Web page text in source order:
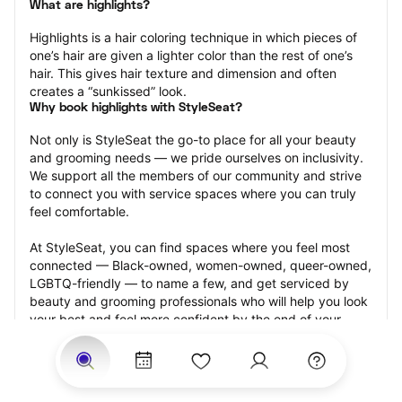
What are highlights?
Highlights is a hair coloring technique in which pieces of
one’s hair are given a lighter color than the rest of one’s
hair. This gives hair texture and dimension and often
creates a “sunkissed” look.
Why book highlights with StyleSeat?
Not only is StyleSeat the go-to place for all your beauty
and grooming needs — we pride ourselves on inclusivity.
We support all the members of our community and strive
to connect you with service spaces where you can truly
feel comfortable.
At StyleSeat, you can find spaces where you feel most
connected — Black-owned, women-owned, queer-owned,
LGBTQ-friendly — to name a few, and get serviced by
beauty and grooming professionals who will help you look
your best and feel more confident by the end of your
appointment.
Our StyleSeat professionals feature photos of their work